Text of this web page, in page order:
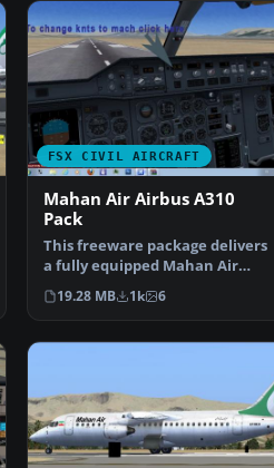
FSX CIVIL AIRCRAFT
Mahan Air Airbus A310
Pack
This freeware package delivers
a fully equipped Mahan Air
Airbus A310 configu…
19.28 MB 1k 6